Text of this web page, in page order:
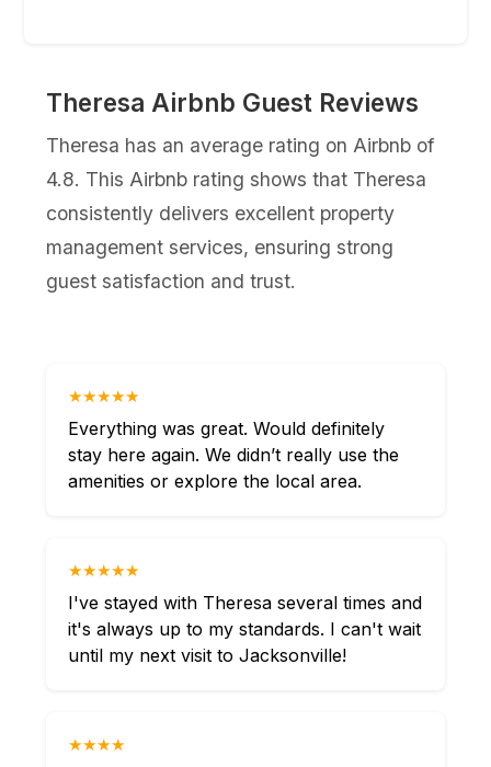
Theresa Airbnb Guest Reviews
Theresa has an average rating on Airbnb of
4.8. This Airbnb rating shows that Theresa
consistently delivers excellent property
management services, ensuring strong
guest satisfaction and trust.
★★★★★
Everything was great. Would definitely
stay here again. We didn’t really use the
amenities or explore the local area.
★★★★★
I've stayed with Theresa several times and
it's always up to my standards. I can't wait
until my next visit to Jacksonville!
★★★★